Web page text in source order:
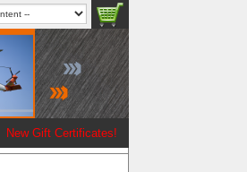
New Gift Certificates!